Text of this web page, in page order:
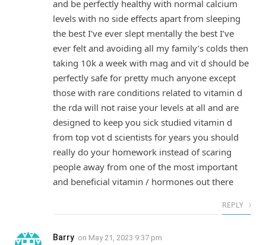
and be perfectly healthy with normal calcium
levels with no side effects apart from sleeping
the best I’ve ever slept mentally the best I’ve
ever felt and avoiding all my family’s colds then
taking 10k a week with mag and vit d should be
perfectly safe for pretty much anyone except
those with rare conditions related to vitamin d
the rda will not raise your levels at all and are
designed to keep you sick studied vitamin d
from top vot d scientists for years you should
really do your homework instead of scaring
people away from one of the most important
and beneficial vitamin / hormones out there
REPLY
Barry on May 21, 2023 9:37 pm